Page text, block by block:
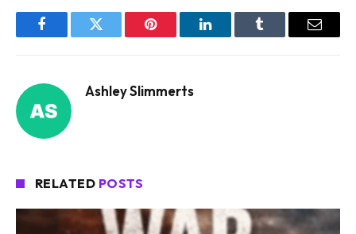
FacebookTwitter Pinterest LinkedInTumblr Email
Ashley Slimmerts
RELATED POSTS